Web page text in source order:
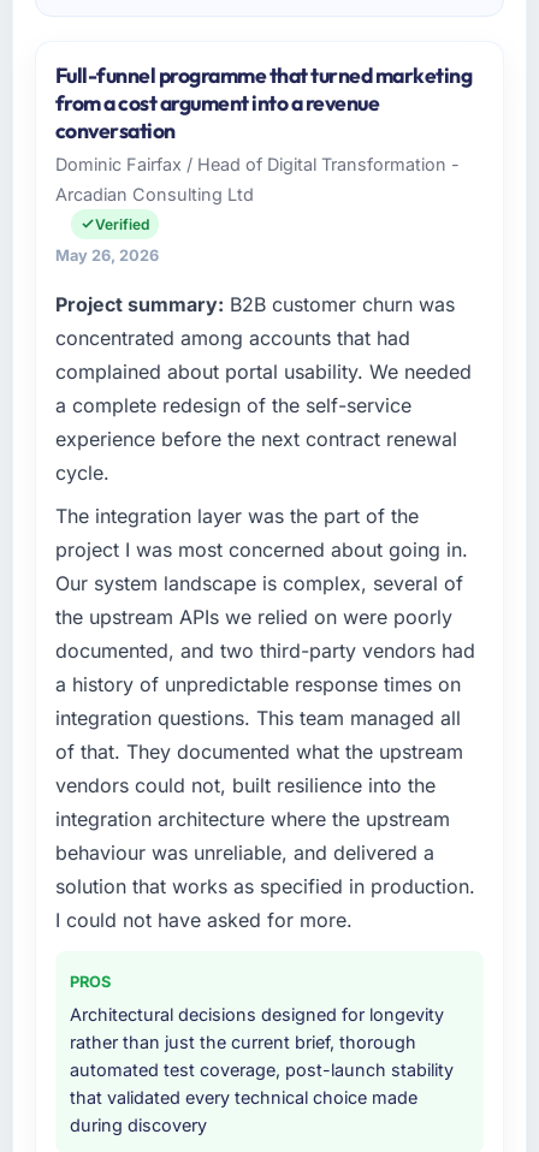
Full-funnel programme that turned marketing
from a cost argument into a revenue
conversation
Dominic Fairfax / Head of Digital Transformation -
Arcadian Consulting Ltd
Verified
May 26, 2026
Project summary: B2B customer churn was
concentrated among accounts that had
complained about portal usability. We needed
a complete redesign of the self-service
experience before the next contract renewal
cycle.
The integration layer was the part of the
project I was most concerned about going in.
Our system landscape is complex, several of
the upstream APIs we relied on were poorly
documented, and two third-party vendors had
a history of unpredictable response times on
integration questions. This team managed all
of that. They documented what the upstream
vendors could not, built resilience into the
integration architecture where the upstream
behaviour was unreliable, and delivered a
solution that works as specified in production.
I could not have asked for more.
PROS
Architectural decisions designed for longevity
rather than just the current brief, thorough
automated test coverage, post-launch stability
that validated every technical choice made
during discovery